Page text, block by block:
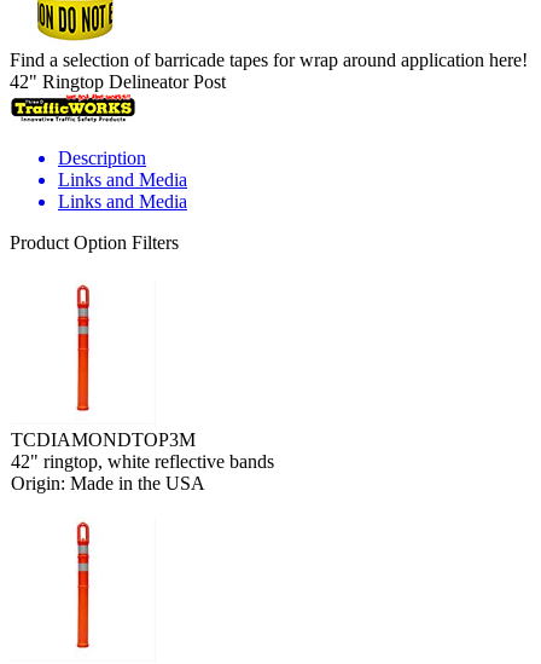
Find a selection of barricade tapes for wrap around application here!
42" Ringtop Delineator Post
Description
Links and Media
Links and Media
Product Option Filters
TCDIAMONDTOP3M
42" ringtop, white reflective bands
Origin: Made in the USA